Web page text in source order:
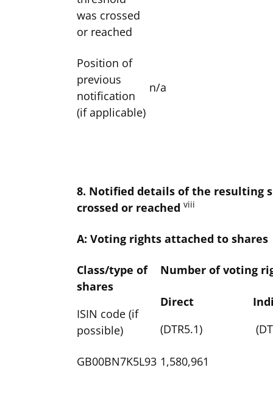
was crossed
or reached
Position of
previous
notification
(if applicable)
n/a
8. Notified details of the resulting
crossed or reached viii
A: Voting rights attached to shares
Class/type of
shares
ISIN code (if
possible)
Number of voting
Direct
(DTR5.1)
GB00BN7K5L93 1,580,961